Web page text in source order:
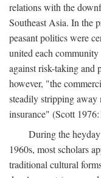
relations with the
Southeast Asia. In the
peasant politics were
united each
against risk-taking and
however, "the
steadily stripping
insurance" (Scott
During the
1960s, most scholars
traditional cultural